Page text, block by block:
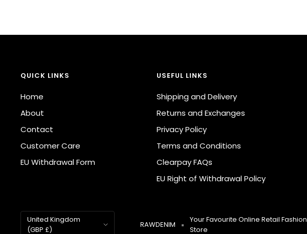
QUICK LINKS
Home
About
Contact
Customer Care
EU Withdrawal Form
USEFUL LINKS
Shipping and Delivery
Returns and Exchanges
Privacy Policy
Terms and Conditions
Clearpay FAQs
EU Right of Withdrawal Policy
Country/region
United Kingdom
(GBP £)
RAWDENIM
Your Favourite Online Retail Fashion
Store